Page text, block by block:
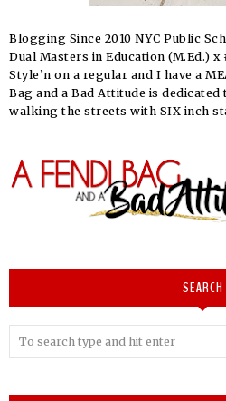
Blogging Since 2010 NYC Public
Dual Masters in Education (M.Ed.)
Style’n on a regular and I have a
Bag and a Bad Attitude is
walking the streets with SIX inch
SEARCH